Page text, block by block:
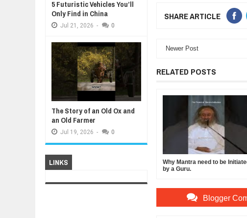
SHARE ARTICLE
Newer Post
RELATED POSTS
Why Mantra need to be
by a Guru.
Blogger
5 Futuristic Vehicles You’ll
Only Find in China
Jul 21, 2026 - 0
The Story of an Old Ox and
an Old Farmer
Jul 19, 2026 - 0
LINKS